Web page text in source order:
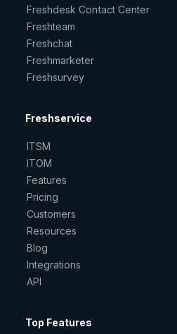
Freshdesk Contact Center
Freshteam
Freshchat
Freshmarketer
Freshsurvey
Freshservice
ITSM
ITOM
Features
Pricing
Customers
Resources
Blog
Integrations
API
Top Features